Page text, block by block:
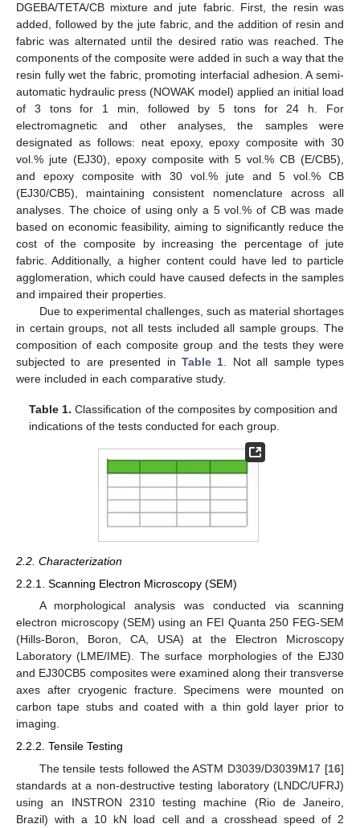
DGEBA/TETA/CB mixture and jute fabric. First, the resin was
added, followed by the jute fabric, and the addition of resin and
fabric was alternated until the desired ratio was reached. The
components of the composite were added in such a way that the
resin fully wet the fabric, promoting interfacial adhesion. A semi-
automatic hydraulic press (NOWAK model) applied an initial load
of 3 tons for 1 min, followed by 5 tons for 24 h. For
electromagnetic and other analyses, the samples were
designated as follows: neat epoxy, epoxy composite with 30
vol.% jute (EJ30), epoxy composite with 5 vol.% CB (E/CB5),
and epoxy composite with 30 vol.% jute and 5 vol.% CB
(EJ30/CB5), maintaining consistent nomenclature across all
analyses. The choice of using only a 5 vol.% of CB was made
based on economic feasibility, aiming to significantly reduce the
cost of the composite by increasing the percentage of jute
fabric. Additionally, a higher content could have led to particle
agglomeration, which could have caused defects in the samples
and impaired their properties.
Due to experimental challenges, such as material shortages
in certain groups, not all tests included all sample groups. The
composition of each composite group and the tests they were
subjected to are presented in Table 1 . Not all sample types
were included in each comparative study.
Table 1. Classification of the composites by composition and
indications of the tests conducted for each group.
2.2. Characterization
2.2.1. Scanning Electron Microscopy (SEM)
A morphological analysis was conducted via scanning
electron microscopy (SEM) using an FEI Quanta 250 FEG-SEM
(Hills-Boron, Boron, CA, USA) at the Electron Microscopy
Laboratory (LME/IME). The surface morphologies of the EJ30
and EJ30CB5 composites were examined along their transverse
axes after cryogenic fracture. Specimens were mounted on
carbon tape stubs and coated with a thin gold layer prior to
imaging.
2.2.2. Tensile Testing
The tensile tests followed the ASTM D3039/D3039M17 [16]
standards at a non-destructive testing laboratory (LNDC/UFRJ)
using an INSTRON 2310 testing machine (Rio de Janeiro,
Brazil) with a 10 kN load cell and a crosshead speed of 2